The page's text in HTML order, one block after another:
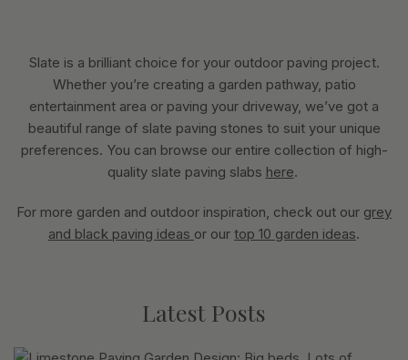
Slate is a brilliant choice for your outdoor paving project.
Whether you’re creating a garden pathway, patio
entertainment area or paving your driveway, we’ve got a
beautiful range of slate paving stones to suit your unique
preferences. You can browse our entire collection of high-
quality slate paving slabs here.
For more garden and outdoor inspiration, check out our grey
and black paving ideas or our top 10 garden ideas.
Latest Posts